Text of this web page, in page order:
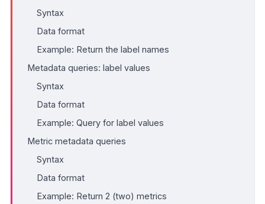
Syntax
Data format
Example: Return the label names
Metadata queries: label values
Syntax
Data format
Example: Query for label values
Metric metadata queries
Syntax
Data format
Example: Return 2 (two) metrics